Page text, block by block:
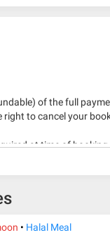
of the full
right to cancel your
at time of
series muslim tour
Halal Meal